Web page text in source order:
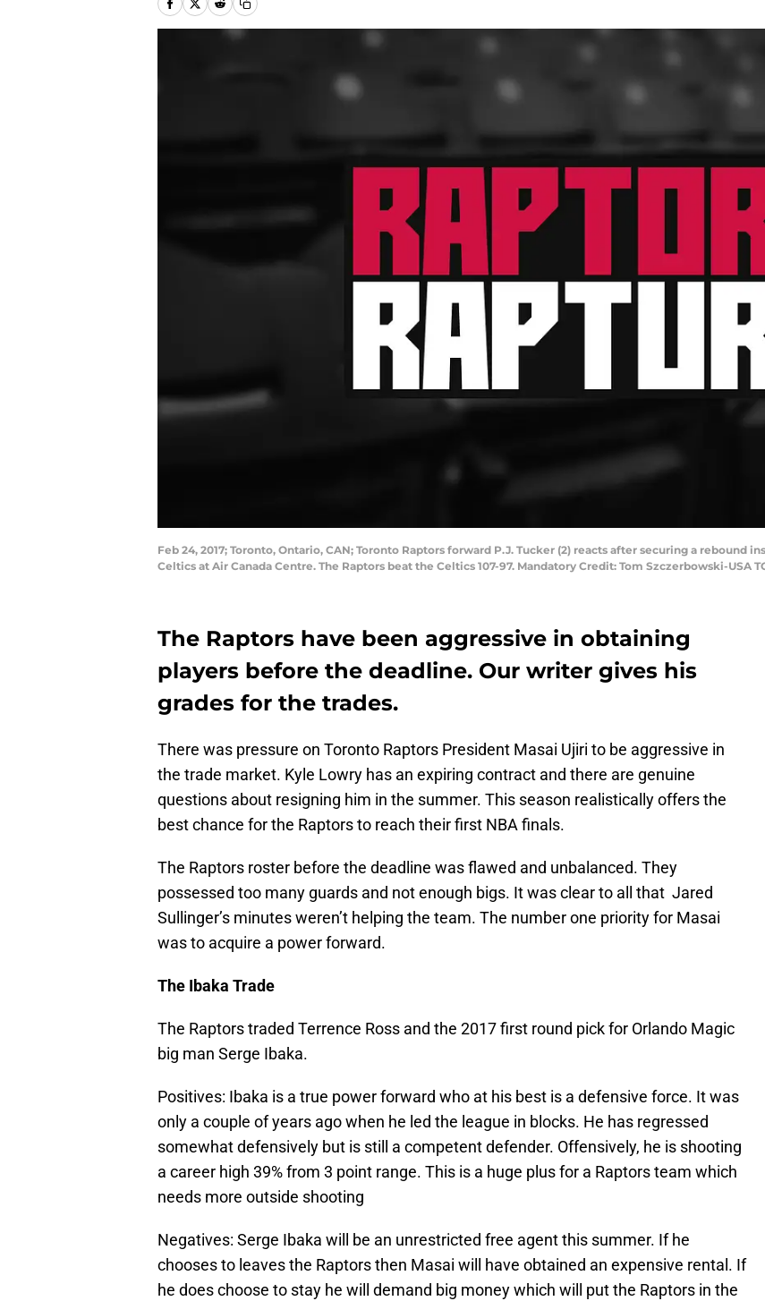
Feb 24, 2017; Toronto, Ontario, CAN; Toronto Raptors forward P.J. Tucker (2) reacts after securing a rebound
Celtics at Air Canada Centre. The Raptors beat the Celtics 107-97. Mandatory Credit: Tom Szczerbowski-USA
The Raptors have been aggressive in obtaining
players before the deadline. Our writer gives his
grades for the trades.
There was pressure on Toronto Raptors President Masai Ujiri to be aggressive in
the trade market. Kyle Lowry has an expiring contract and there are genuine
questions about resigning him in the summer. This season realistically offers the
best chance for the Raptors to reach their first NBA finals.
The Raptors roster before the deadline was flawed and unbalanced. They
possessed too many guards and not enough bigs. It was clear to all that Jared
Sullinger’s minutes weren’t helping the team. The number one priority for Masai
was to acquire a power forward.
The Ibaka Trade
The Raptors traded Terrence Ross and the 2017 first round pick for Orlando Magic
big man Serge Ibaka.
Positives: Ibaka is a true power forward who at his best is a defensive force. It was
only a couple of years ago when he led the league in blocks. He has regressed
somewhat defensively but is still a competent defender. Offensively, he is shooting
a career high 39% from 3 point range. This is a huge plus for a Raptors team which
needs more outside shooting
Negatives: Serge Ibaka will be an unrestricted free agent this summer. If he
chooses to leaves the Raptors then Masai will have obtained an expensive rental. If
he does choose to stay he will demand big money which will put the Raptors in the